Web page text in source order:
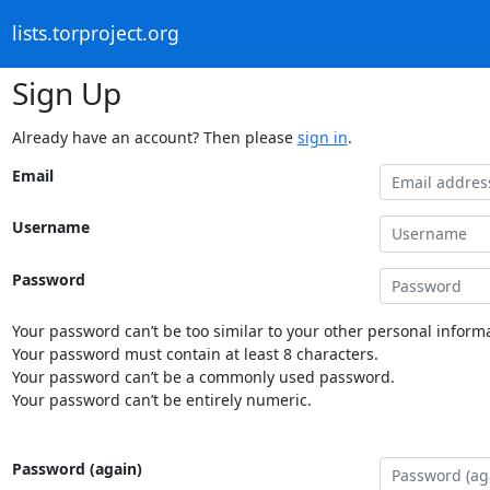
lists.torproject.org
Sign Up
Already have an account? Then please sign in.
Email
Username
Password
Your password can’t be too similar to your other personal
Your password must contain at least 8 characters.
Your password can’t be a commonly used password.
Your password can’t be entirely numeric.
Password (again)